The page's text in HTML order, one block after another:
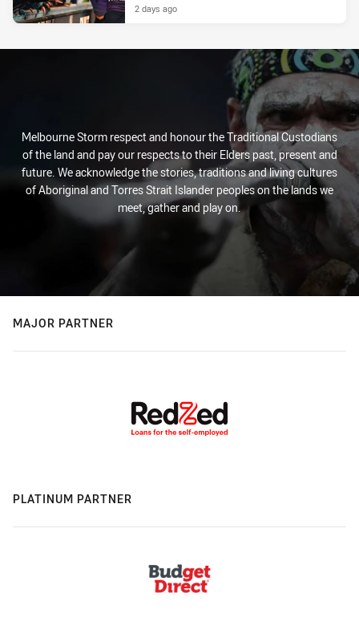
2 days ago
Melbourne Storm respect and honour the Traditional Custodians
of the land and pay our respects to their Elders past, present and
future. We acknowledge the stories, traditions and living cultures
of Aboriginal and Torres Strait Islander peoples on the lands we
meet, gather and play on.
MAJOR PARTNER
PLATINUM PARTNER